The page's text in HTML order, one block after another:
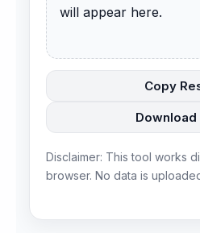
will appear here.
Copy
Download
Disclaimer: This tool works
browser. No data is